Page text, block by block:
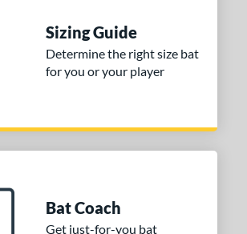
Sizing Guide
Determine the right size bat
for you or your player
Bat Coach
Get just-for-you bat